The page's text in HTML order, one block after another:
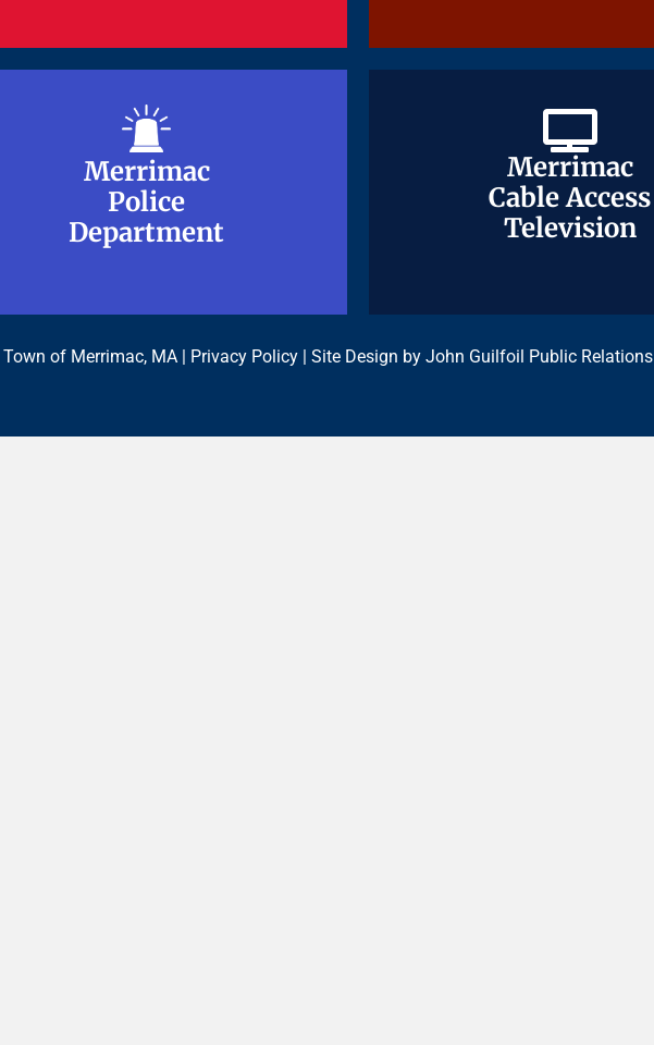
Merrimac
Police
Department
Merrimac
Police
Department
Merrimac
Cable Access
Television
Merrimac
Cable Access
Television
of Merrimac, MA | Privacy Policy | Site Design by John Guilfoil Public Relations